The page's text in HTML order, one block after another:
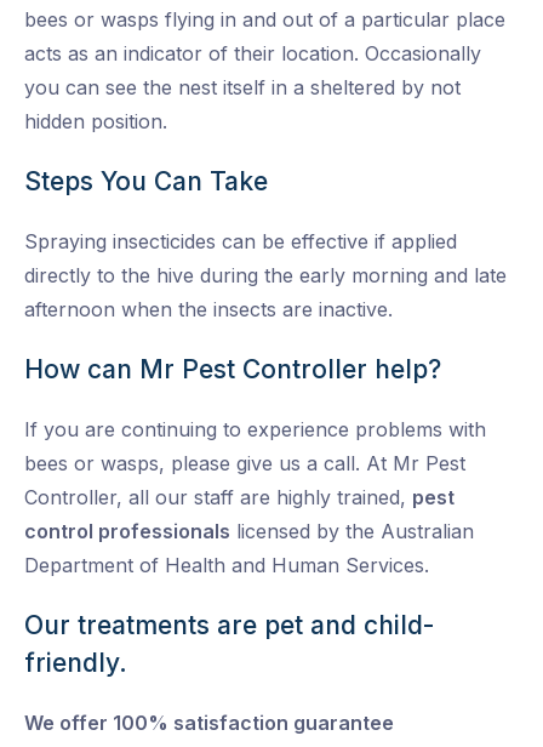
bees or wasps flying in and out of a particular place
acts as an indicator of their location. Occasionally
you can see the nest itself in a sheltered by not
hidden position.
Steps You Can Take
Spraying insecticides can be effective if applied
directly to the hive during the early morning and late
afternoon when the insects are inactive.
How can Mr Pest Controller help?
If you are continuing to experience problems with
bees or wasps, please give us a call. At Mr Pest
Controller, all our staff are highly trained, pest
control professionals licensed by the Australian
Department of Health and Human Services.
Our treatments are pet and child-
friendly.
We offer 100% satisfaction guarantee